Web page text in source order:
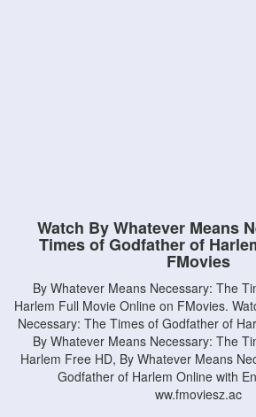
Watch By Whatever Means
Times of Godfather of
FMovies
By Whatever Means Necessary: The
Harlem Full Movie Online on FMovies.
Necessary: The Times of Godfather of
By Whatever Means Necessary: The
Harlem Free HD, By Whatever Means
Godfather of Harlem Online with
ww.fmoviesz.ac